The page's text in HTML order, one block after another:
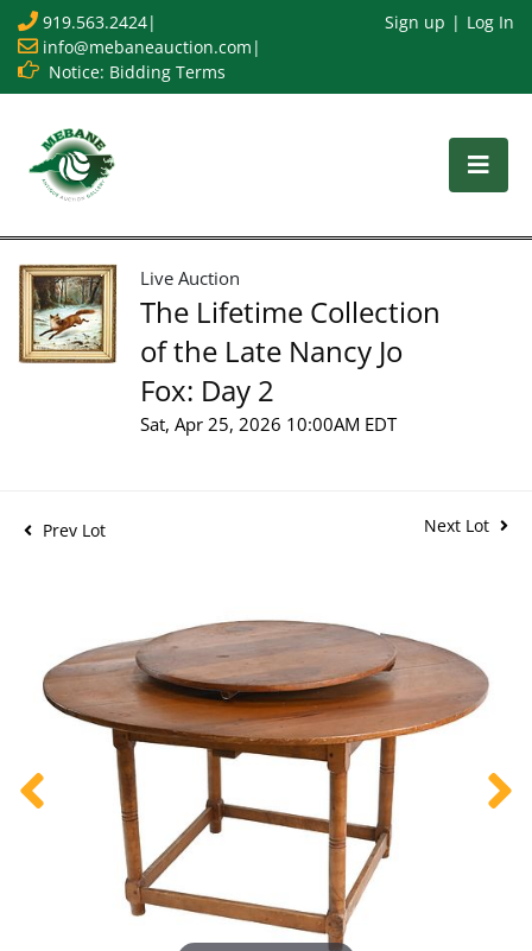
919.563.2424|
info@mebaneauction.com |
Notice: Bidding Terms
Sign up Log In
Live Auction
The Lifetime Collection
of the Late Nancy Jo
Fox: Day 2
Sat, Apr 25, 2026 10:00AM EDT
Prev Lot Next Lot